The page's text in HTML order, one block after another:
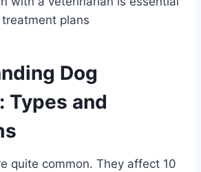
plans
Dog
Types and
quite common. They affect 10